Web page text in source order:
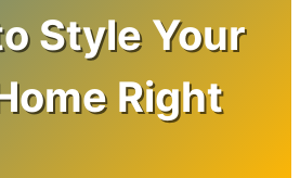
Style Your
Right